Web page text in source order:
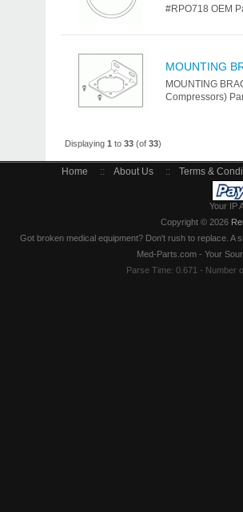
#RPO718 OEM
MOUNTING
MOUNTING
Compressors)
Displaying1 to33 (of33)
Home :: About Us :: Terms &
Your IP
Copyright © 2026
Got broken medical equipment? Don't rush to replace.
Med-Parts.com - Your
Parse Time: 0.671 - Number